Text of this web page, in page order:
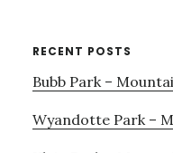
RECENT POSTS
Bubb Park –
Wyandotte Park –